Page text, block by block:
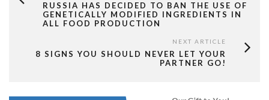
RUSSIA HAS DECIDED TO BAN THE USE OF
GENETICALLY MODIFIED INGREDIENTS IN
ALL FOOD PRODUCTION
NEXT ARTICLE
8 SIGNS YOU SHOULD NEVER LET YOUR
PARTNER GO!